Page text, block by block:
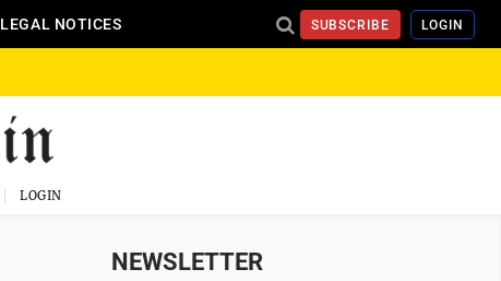
LEGAL NOTICES SUBSCRIBE LOGIN
LOGIN
NEWSLETTER